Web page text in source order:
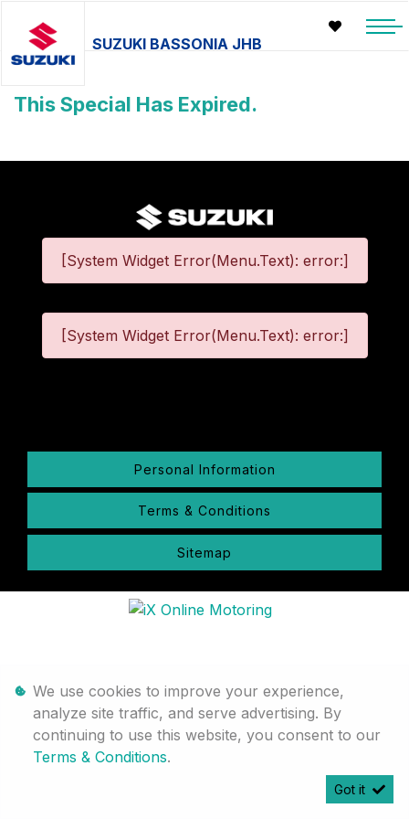
SUZUKI BASSONIA JHB
This Special Has Expired.
[System Widget Error(Menu.Text): error:]
[System Widget Error(Menu.Text): error:]
Personal Information
Terms & Conditions
Sitemap
We use cookies to improve your experience,
analyze site traffic, and serve advertising. By
continuing to use this website, you consent to our
Terms & Conditions.
Got it